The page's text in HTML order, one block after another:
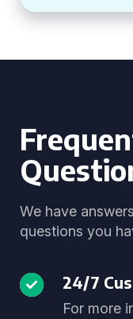
We have
questions you
24/7
For more